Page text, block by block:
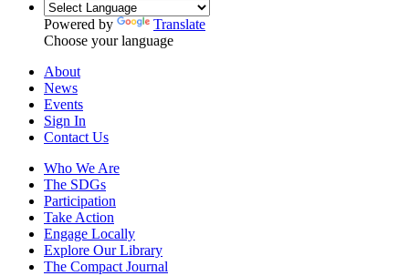
Powered by
Translate
Choose your language
About
News
Events
Sign In
Contact Us
Who We Are
The SDGs
Participation
Take Action
Engage Locally
Explore Our Library
The Compact Journal